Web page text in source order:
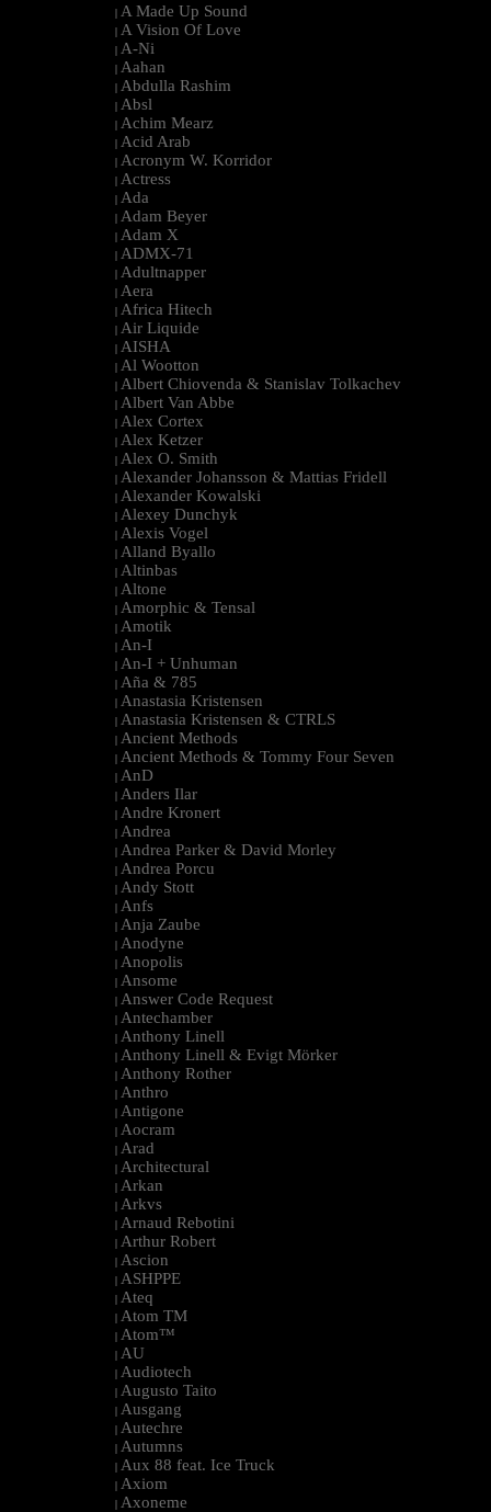
| A Made Up Sound
| A Vision Of Love
| A-Ni
| Aahan
| Abdulla Rashim
| Absl
| Achim Mearz
| Acid Arab
| Acronym W. Korridor
| Actress
| Ada
| Adam Beyer
| Adam X
| ADMX-71
| Adultnapper
| Aera
| Africa Hitech
| Air Liquide
| AISHA
| Al Wootton
| Albert Chiovenda & Stanislav Tolkachev
| Albert Van Abbe
| Alex Cortex
| Alex Ketzer
| Alex O. Smith
| Alexander Johansson & Mattias Fridell
| Alexander Kowalski
| Alexey Dunchyk
| Alexis Vogel
| Alland Byallo
| Altinbas
| Altone
| Amorphic & Tensal
| Amotik
| An-I
| An-I + Unhuman
| Aña & 785
| Anastasia Kristensen
| Anastasia Kristensen & CTRLS
| Ancient Methods
| Ancient Methods & Tommy Four Seven
| AnD
| Anders Ilar
| Andre Kronert
| Andrea
| Andrea Parker & David Morley
| Andrea Porcu
| Andy Stott
| Anfs
| Anja Zaube
| Anodyne
| Anopolis
| Ansome
| Answer Code Request
| Antechamber
| Anthony Linell
| Anthony Linell & Evigt Mörker
| Anthony Rother
| Anthro
| Antigone
| Aocram
| Arad
| Architectural
| Arkan
| Arkvs
| Arnaud Rebotini
| Arthur Robert
| Ascion
| ASHPPE
| Ateq
| Atom TM
| Atom™
| AU
| Audiotech
| Augusto Taito
| Ausgang
| Autechre
| Autumns
| Aux 88 feat. Ice Truck
| Axiom
| Axoneme